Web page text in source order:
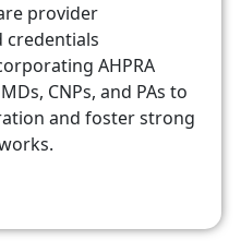
provider
credentials
AHPRA
CNPs, and PAs to
and foster strong